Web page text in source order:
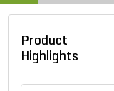
Product
Highlights